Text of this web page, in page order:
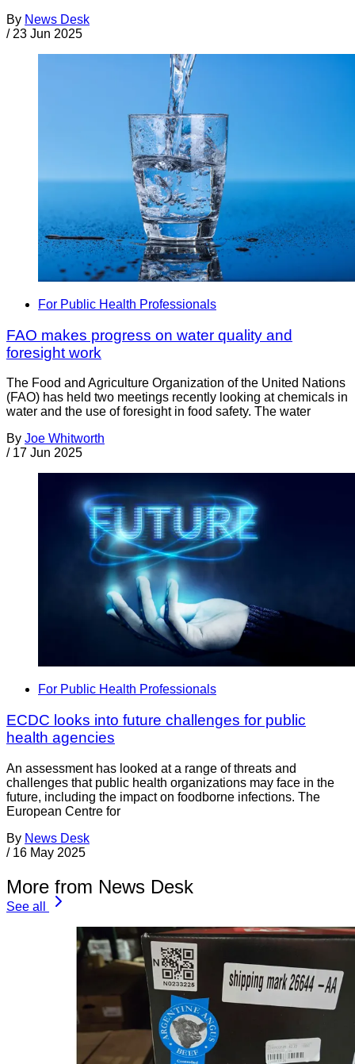
By News Desk
/ 23 Jun 2025
For Public Health Professionals
FAO makes progress on water quality and
foresight work
The Food and Agriculture Organization of the United Nations
(FAO) has held two meetings recently looking at chemicals in
water and the use of foresight in food safety. The water
By Joe Whitworth
/ 17 Jun 2025
For Public Health Professionals
ECDC looks into future challenges for public
health agencies
An assessment has looked at a range of threats and
challenges that public health organizations may face in the
future, including the impact on foodborne infections. The
European Centre for
By News Desk
/ 16 May 2025
More from News Desk
See all